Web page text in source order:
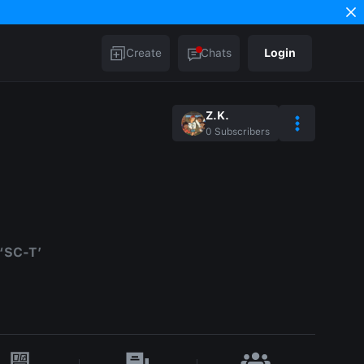
Create Chats Login
Z.K.
0 Subscribers
T’